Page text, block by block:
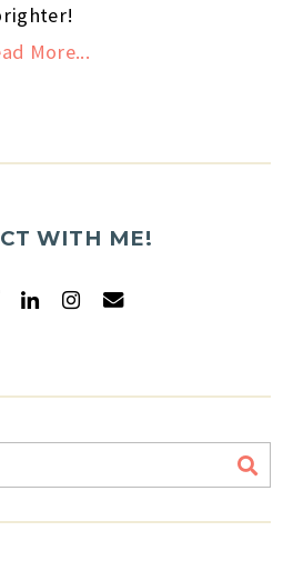
More...
WITH ME!